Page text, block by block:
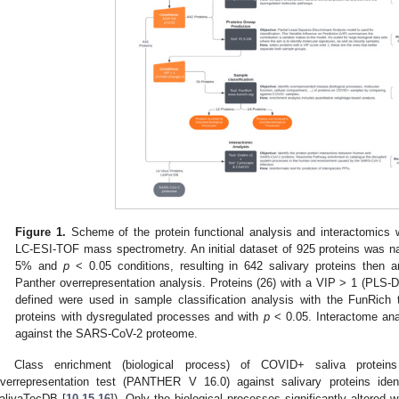
Figure 1. Scheme of the protein functional analysis and interactomics
LC-ESI-TOF mass spectrometry. An initial dataset of 925 proteins was
5% andp < 0.05 conditions, resulting in 642 salivary proteins then
Panther overrepresentation analysis. Proteins (26) with a VIP > 1 (PLS-
defined were used in sample classification analysis with the
proteins with dysregulated processes and with p< 0.05. Interactome
against the SARS-CoV-2 proteome.
Class enrichment (biological process) of COVID+ saliva
test (PANTHER V 16.0) against salivary proteins